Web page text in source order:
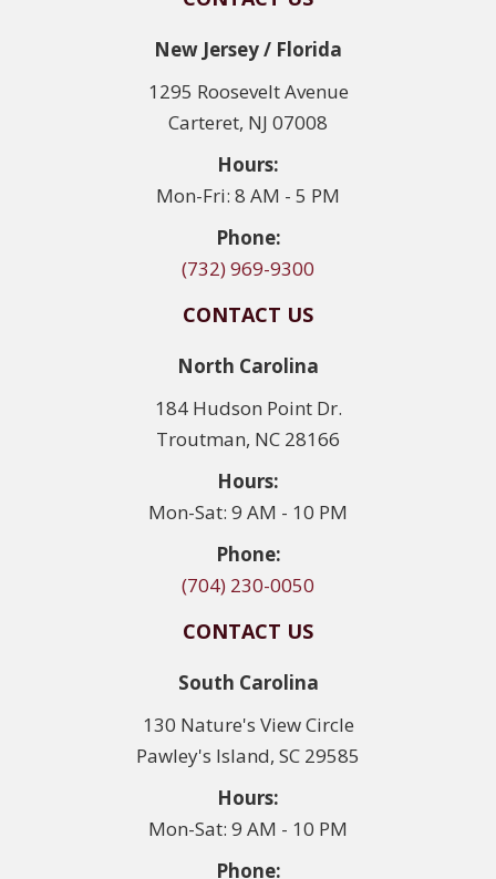
New Jersey / Florida
1295 Roosevelt Avenue
Carteret, NJ 07008
Hours:
Mon-Fri: 8 AM - 5 PM
Phone:
(732) 969-9300
CONTACT US
North Carolina
184 Hudson Point Dr.
Troutman, NC 28166
Hours:
Mon-Sat: 9 AM - 10 PM
Phone:
(704) 230-0050
CONTACT US
South Carolina
130 Nature's View Circle
Pawley's Island, SC 29585
Hours:
Mon-Sat: 9 AM - 10 PM
Phone: